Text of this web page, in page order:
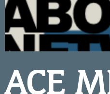
ACE